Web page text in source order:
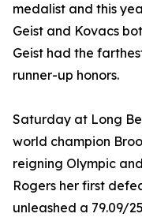
medalist and this
Geist and Kovacs
Geist had the
runner-up honors.
Saturday at Long
world champion
reigning Olympic
Rogers her first
unleashed a 79.09/